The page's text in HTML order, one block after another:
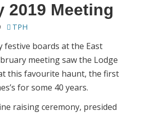
2019 Meeting
TPH
festive boards at the East
meeting saw the Lodge
this favourite haunt, the first
for some 40 years.
raising ceremony, presided